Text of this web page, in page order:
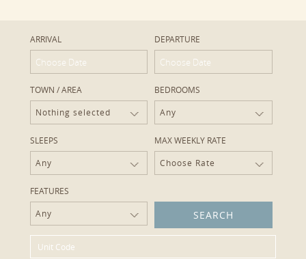
ARRIVAL DEPARTURE
TOWN / AREA
Nothing selected
BEDROOMS
Any
SLEEPS
Any
MAX WEEKLY RATE
Choose Rate
FEATURES
Any